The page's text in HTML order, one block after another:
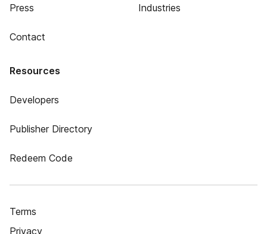
Press
Contact
Industries
Resources
Developers
Publisher Directory
Redeem Code
Terms
Privacy